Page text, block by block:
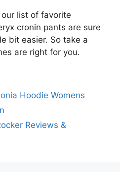
list of favorite
cronin pants are sure
bit easier. So take a
are right for you.
Hoodie Womens
Reviews &